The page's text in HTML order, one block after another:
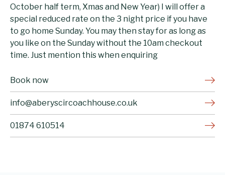
October half term, Xmas and New Year) I will offer a
special reduced rate on the 3 night price if you have
to go home Sunday. You may then stay for as long as
you like on the Sunday without the 10am checkout
time. Just mention this when enquiring
Book now
info@aberyscircoachhouse.co.uk
01874 610514